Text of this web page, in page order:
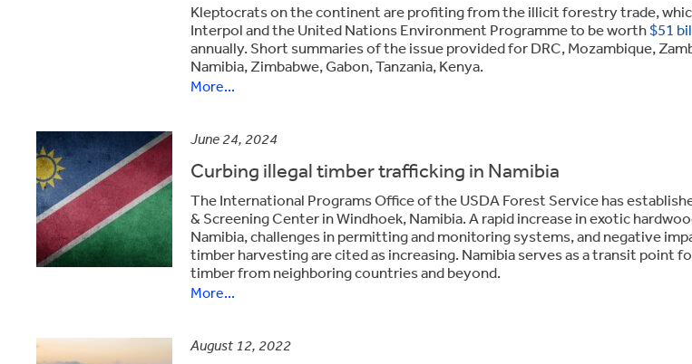
Kleptocrats on the continent are profiting from the illicit forestry trade,
Interpol and the United Nations Environment Programme to be worth$51
annually. Short summaries of the issue provided for DRC, Mozambique,
Namibia, Zimbabwe, Gabon, Tanzania, Kenya.
More...
June 24, 2024
Curbing illegal timber trafficking in Namibia
The International Programs Office of the USDA Forest Service has
& Screening Center in Windhoek, Namibia. A rapid increase in exotic
Namibia, challenges in permitting and monitoring systems, and negative
timber harvesting are cited as increasing. Namibia serves as a transit point
timber from neighboring countries and beyond.
More...
August 12, 2022